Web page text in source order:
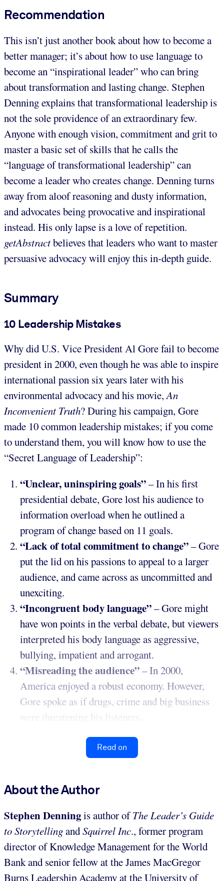
Recommendation
This isn’t just another book about how to become a
better manager; it’s about how to use language to
become an “inspirational leader” who can bring
about transformation and lasting change. Stephen
Denning explains that transformational leadership is
not the sole providence of an extraordinary few.
Anyone with enough vision, commitment and grit to
master a basic set of skills that he calls the
“language of transformational leadership” can
become a leader who creates change. Denning turns
away from aloof reasoning and dusty information,
and advocates being provocative and inspirational
instead. His only lapse is a love of repetition.
getAbstractbelieves that leaders who want to master
persuasive advocacy will enjoy this in-depth guide.
Summary
10 Leadership Mistakes
Why did U.S. Vice President Al Gore fail to become
president in 2000, even though he was able to inspire
international passion six years later with his
environmental advocacy and his movie,An
Inconvenient Truth? During his campaign, Gore
made 10 common leadership mistakes; if you come
to understand them, you will know how to use the
“Secret Language of Leadership”:
“Unclear, uninspiring goals”– In his first
presidential debate, Gore lost his audience to
information overload when he outlined a
program of change based on 11 goals.
“Lack of total commitment to change”– Gore
put the lid on his passions to appeal to a larger
audience, and came across as uncommitted and
unexciting.
“Incongruent body language”– Gore might
have won points in the verbal debate, but viewers
interpreted his body language as aggressive,
bullying, impatient and arrogant.
“Misreading the audience”– In 2000,
America enjoyed a robust economy. However,
Gore spoke as if drugs, crime and big business
were threatening his listeners...
Read on
About the Author
Stephen Denningis author ofThe Leader’s Guide
to StorytellingandSquirrel Inc., former program
director of Knowledge Management for the World
Bank and senior fellow at the James MacGregor
Burns Leadership Academy at the University of